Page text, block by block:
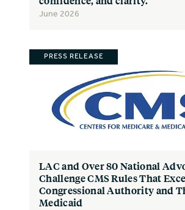
June 2026
PRESS RELEASE
LAC and Over 80 National
Challenge CMS Rules That
Congressional Authority and
Medicaid